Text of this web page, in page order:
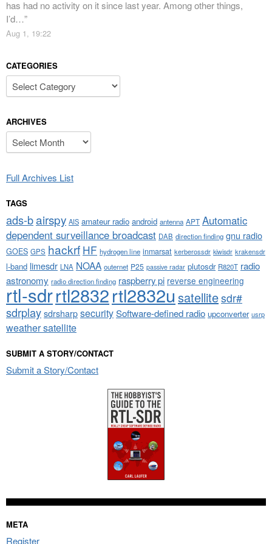
has had no activity on it since last year. Among other things,
I’d…”
Aug 1, 19:22
CATEGORIES
Categories
ARCHIVES
Archives
Full Archives List
TAGS
ads-bairspy AIS amateur radio android antenna APT Automatic
dependent surveillance broadcast DAB direction finding gnu radio
GOES GPS hackrf HF hydrogen line inmarsat kerberossdr kiwisdr krakensdr
l-band limesdr LNA NOAA outernet P25 passive radar plutosdr R820T radio
astronomy radio direction finding raspberry pi reverse engineering
rtl-sdrrtl2832rtl2832u satellitesdr#
sdrplaysdrsharpsecuritySoftware-defined radio upconverter usrp
weather satellite
SUBMIT A STORY/CONTACT
Submit a Story/Contact
META
Register